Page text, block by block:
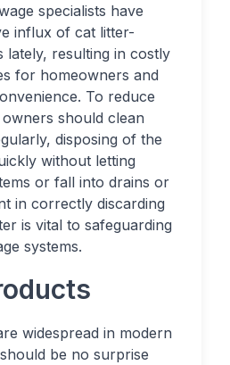
specialists have
influx of cat litter-
lately, resulting in costly
for homeowners and
To reduce
should clean
disposing of the
without letting
or fall into drains or
in correctly discarding
is vital to safeguarding
systems.
widespread in modern
be no surprise